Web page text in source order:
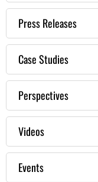
Press Releases
Case Studies
Perspectives
Videos
Events